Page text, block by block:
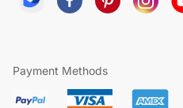
Payment Methods